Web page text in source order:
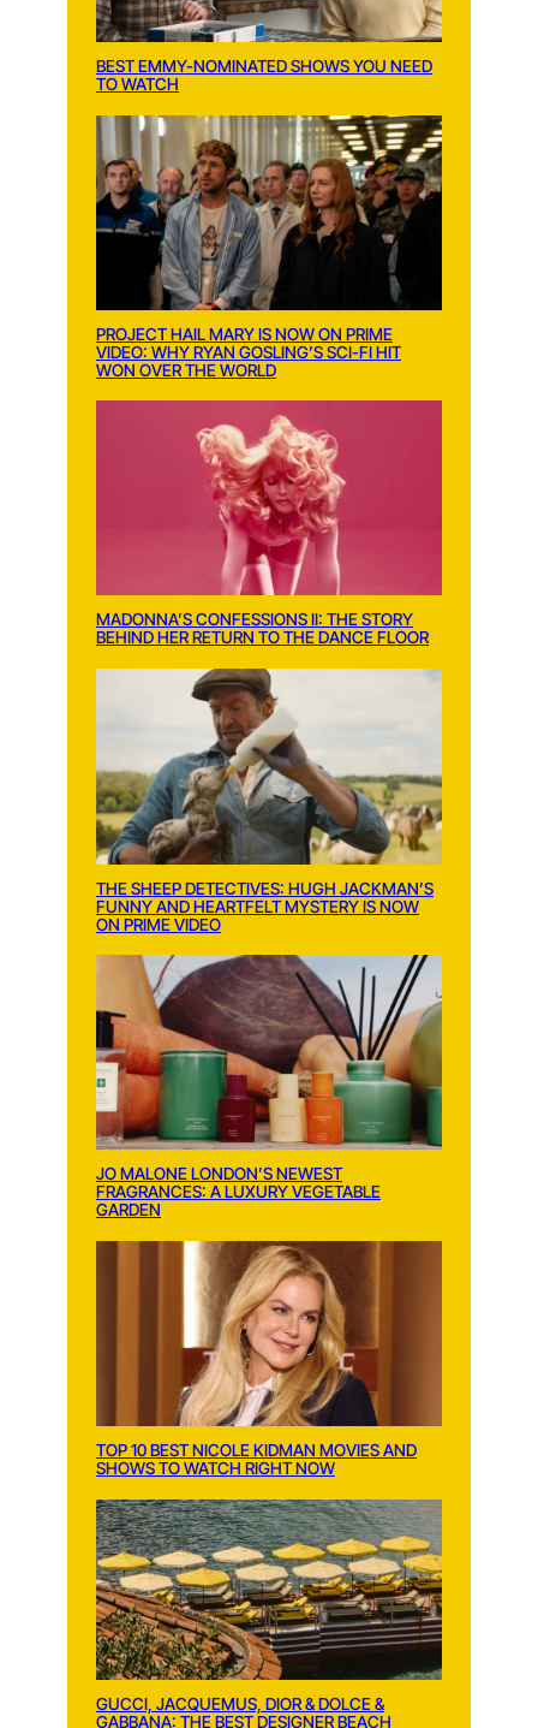
BEST EMMY-NOMINATED SHOWS YOU NEED
TO WATCH
PROJECT HAIL MARY IS NOW ON PRIME
VIDEO: WHY RYAN GOSLING’S SCI-FI HIT
WON OVER THE WORLD
MADONNA’S CONFESSIONS II: THE STORY
BEHIND HER RETURN TO THE DANCE FLOOR
THE SHEEP DETECTIVES: HUGH JACKMAN’S
FUNNY AND HEARTFELT MYSTERY IS NOW
ON PRIME VIDEO
JO MALONE LONDON’S NEWEST
FRAGRANCES: A LUXURY VEGETABLE
GARDEN
TOP 10 BEST NICOLE KIDMAN MOVIES AND
SHOWS TO WATCH RIGHT NOW
GUCCI, JACQUEMUS, DIOR & DOLCE &
GABBANA: THE BEST DESIGNER BEACH